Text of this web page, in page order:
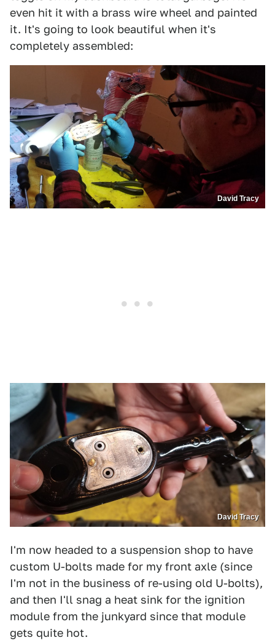
even hit it with a brass wire wheel and painted
it. It's going to look beautiful when it's
completely assembled:
David Tracy
David Tracy
I'm now headed to a suspension shop to have
custom U-bolts made for my front axle (since
I'm not in the business of re-using old U-bolts),
and then I'll snag a heat sink for the ignition
module from the junkyard since that module
gets quite hot.